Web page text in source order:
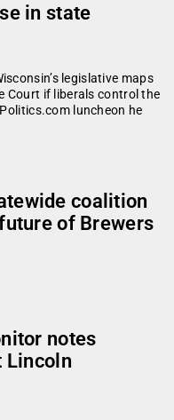
in state
legislative maps
Court if liberals control the
luncheon he
coalition
of Brewers
notes
Lincoln